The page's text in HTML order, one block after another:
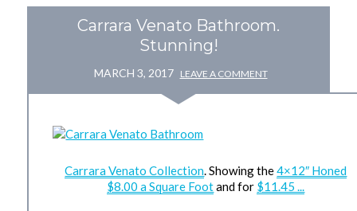
Carrara Venato Bathroom.
Stunning!
MARCH 3, 2017 LEAVE A COMMENT
Carrara Venato Collection. Showing the4×12″ Honed
$8.00 a Square Footand for $11.45 ...